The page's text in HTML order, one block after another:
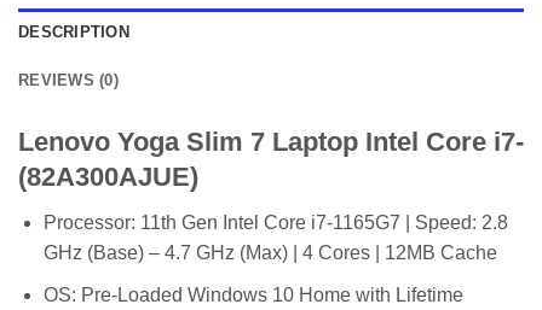
DESCRIPTION
REVIEWS (0)
Lenovo Yoga Slim 7 Laptop Intel Core i7-
(82A300AJUE)
Processor: 11th Gen Intel Core i7-1165G7 | Speed: 2.8
GHz (Base) – 4.7 GHz (Max) | 4 Cores | 12MB Cache
OS: Pre-Loaded Windows 10 Home with Lifetime